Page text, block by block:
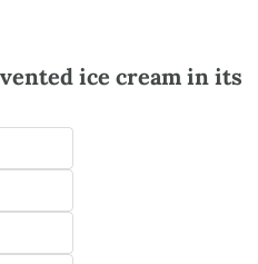
ice cream in its